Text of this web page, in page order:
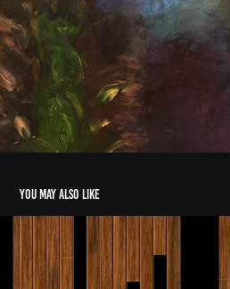
You may also like